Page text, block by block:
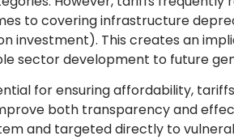
to covering infrastructure
investment). This creates an
sector development to future
for ensuring affordability,
both transparency and
and targeted directly to